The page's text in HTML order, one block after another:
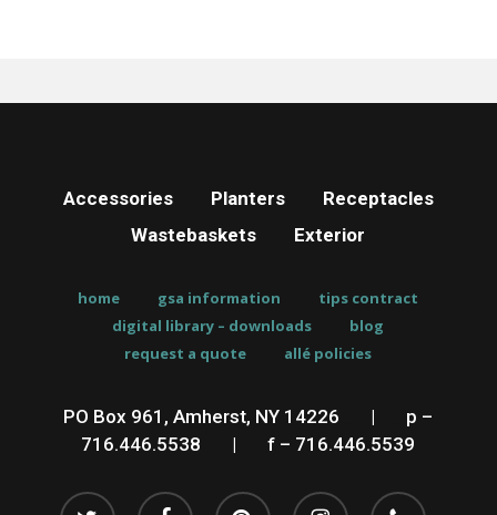
Accessories Planters
Receptacles
Wastebaskets
Exterior
home gsa information
tips contract
digital library – downloads
blog
request a quote
allé policies
PO Box 961, Amherst, NY 14226 |
p –
716.446.5538
| f – 716.446.5539
twitter facebook pinterest instagram phone